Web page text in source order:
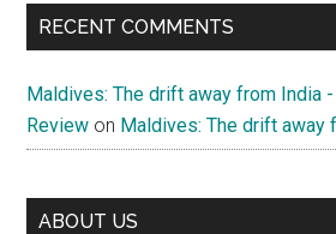
RECENT COMMENTS
Maldives: The drift away from India
Review on Maldives: The drift away
ABOUT US